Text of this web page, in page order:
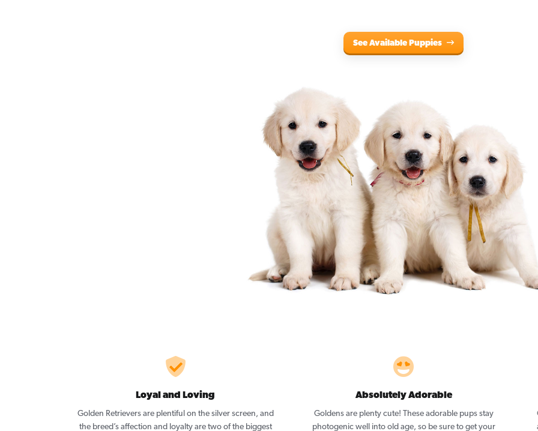
See Available Puppies
Loyal and Loving
Golden Retrievers are plentiful on the silver screen, and
the breed’s affection and loyalty are two of the biggest
Absolutely Adorable
Goldens are plenty cute! These adorable pups stay
photogenic well into old age, so be sure to get your